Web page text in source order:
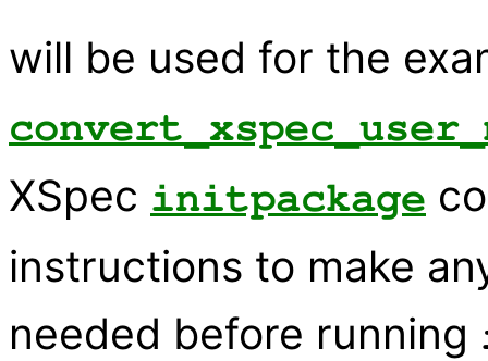
will be used for the
XSpec initpackage
instructions to make
needed before running